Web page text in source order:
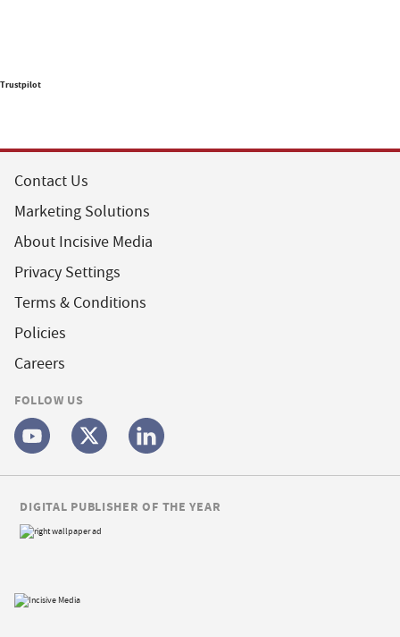
Trustpilot
Contact Us
Marketing Solutions
About Incisive Media
Privacy Settings
Terms & Conditions
Policies
Careers
FOLLOW US
DIGITAL PUBLISHER OF THE YEAR